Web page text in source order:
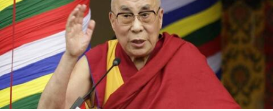
By Anupama Vijayakumar Nov 24, 2017 10:12 am
What's the story
Speaking inKolkata, Tibetan spiritual leader
Dalai Lamastated that his people do not seek
independence fromChina, but prefer "greater